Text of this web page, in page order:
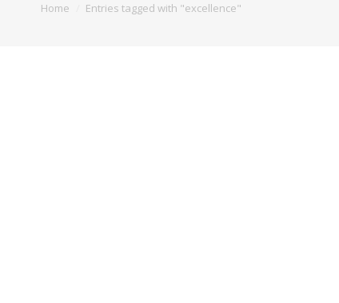
Home Entries tagged with "excellence"